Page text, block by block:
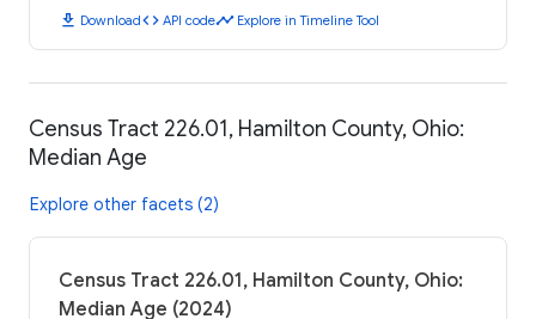
download Downloadcode API codetimeline Explore in Timeline Tool
Census Tract 226.01, Hamilton County, Ohio:
Median Age
Explore other facets (2)
Census Tract 226.01, Hamilton County, Ohio:
Median Age (2024)